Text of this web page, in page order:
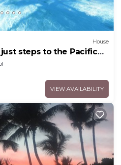
House
steps to the Pacific
VIEW AVAILABILITY